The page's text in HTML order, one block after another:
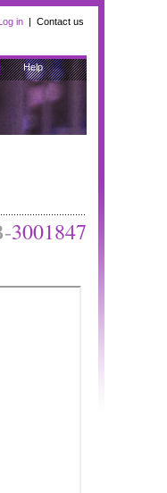
in | Contact us
Help
3001847